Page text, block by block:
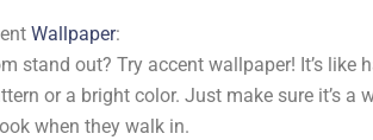
Wallpaper:
stand out? Try accent wallpaper! It’s like
or a bright color. Just make sure it’s a
when they walk in.